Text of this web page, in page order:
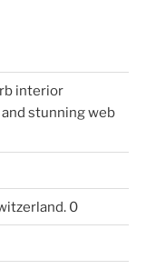
interior
stunning web
0